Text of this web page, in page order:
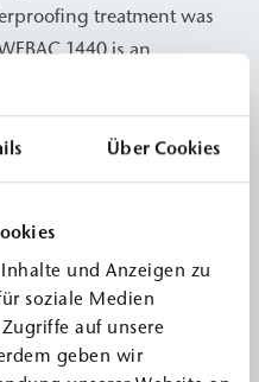
Über Cookies
und Anzeigen zu
soziale Medien
auf unsere
geben wir
treatment was
1440 is an
exposed
protection against
particularly suitable for
building fabric is
to be professionally
for the future.